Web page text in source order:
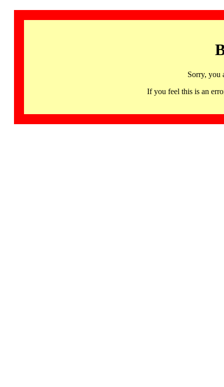
Sorry, you
If you feel this is an